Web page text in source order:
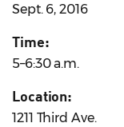
Sept. 6, 2016
Time:
5–6:30 a.m.
Location:
1211 Third Ave.